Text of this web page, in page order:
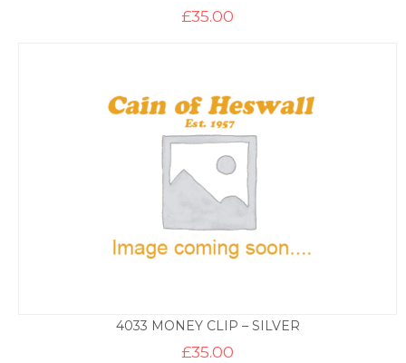
£35.00
4033 MONEY CLIP – SILVER
£35.00